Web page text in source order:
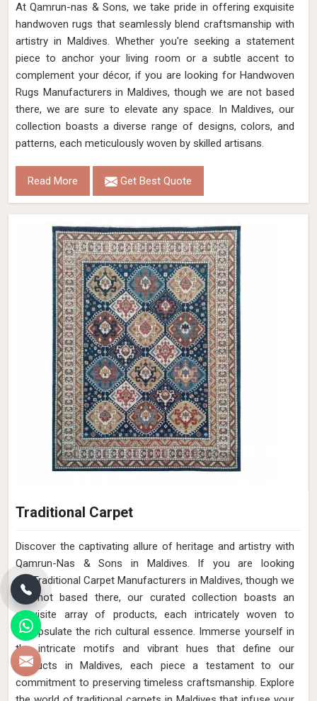
At Qamrun-nas & Sons, we take pride in offering exquisite
handwoven rugs that seamlessly blend craftsmanship with
artistry in Maldives. Whether you're seeking a statement
piece to anchor your living room or a subtle accent to
complement your décor, if you are looking for Handwoven
Rugs Manufacturers in Maldives, though we are not based
there, we are sure to elevate any space. In Maldives, our
collection boasts a diverse range of designs, colors, and
patterns, each meticulously woven by skilled artisans.
Read More Get Best Quote
Traditional Carpet
Discover the captivating allure of heritage and artistry with
Qamrun-Nas & Sons in Maldives. If you are looking
for Traditional Carpet Manufacturers in Maldives, though we
are not based there, our curated collection boasts an
exquisite array of products, each intricately woven to
encapsulate the rich cultural essence. Immerse yourself in
the intricate motifs and vibrant hues that define our
products in Maldives, each piece a testament to our
commitment to preserving timeless craftsmanship. Explore